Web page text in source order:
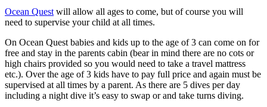
Ocean Quest will allow all ages to come, but of course you will
need to supervise your child at all times.
On Ocean Quest babies and kids up to the age of 3 can come on for
free and stay in the parents cabin (bear in mind there are no cots or
high chairs provided so you would need to take a travel mattress
etc.). Over the age of 3 kids have to pay full price and again must be
supervised at all times by a parent. As there are 5 dives per day
including a night dive it’s easy to swap or and take turns diving.